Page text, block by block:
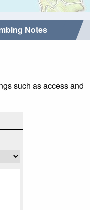
Notes
such as access and